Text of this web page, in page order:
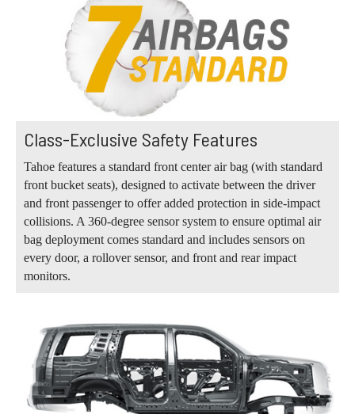
Class-Exclusive Safety Features
Tahoe features a standard front center air bag (with standard
front bucket seats), designed to activate between the driver
and front passenger to offer added protection in side-impact
collisions. A 360-degree sensor system to ensure optimal air
bag deployment comes standard and includes sensors on
every door, a rollover sensor, and front and rear impact
monitors.